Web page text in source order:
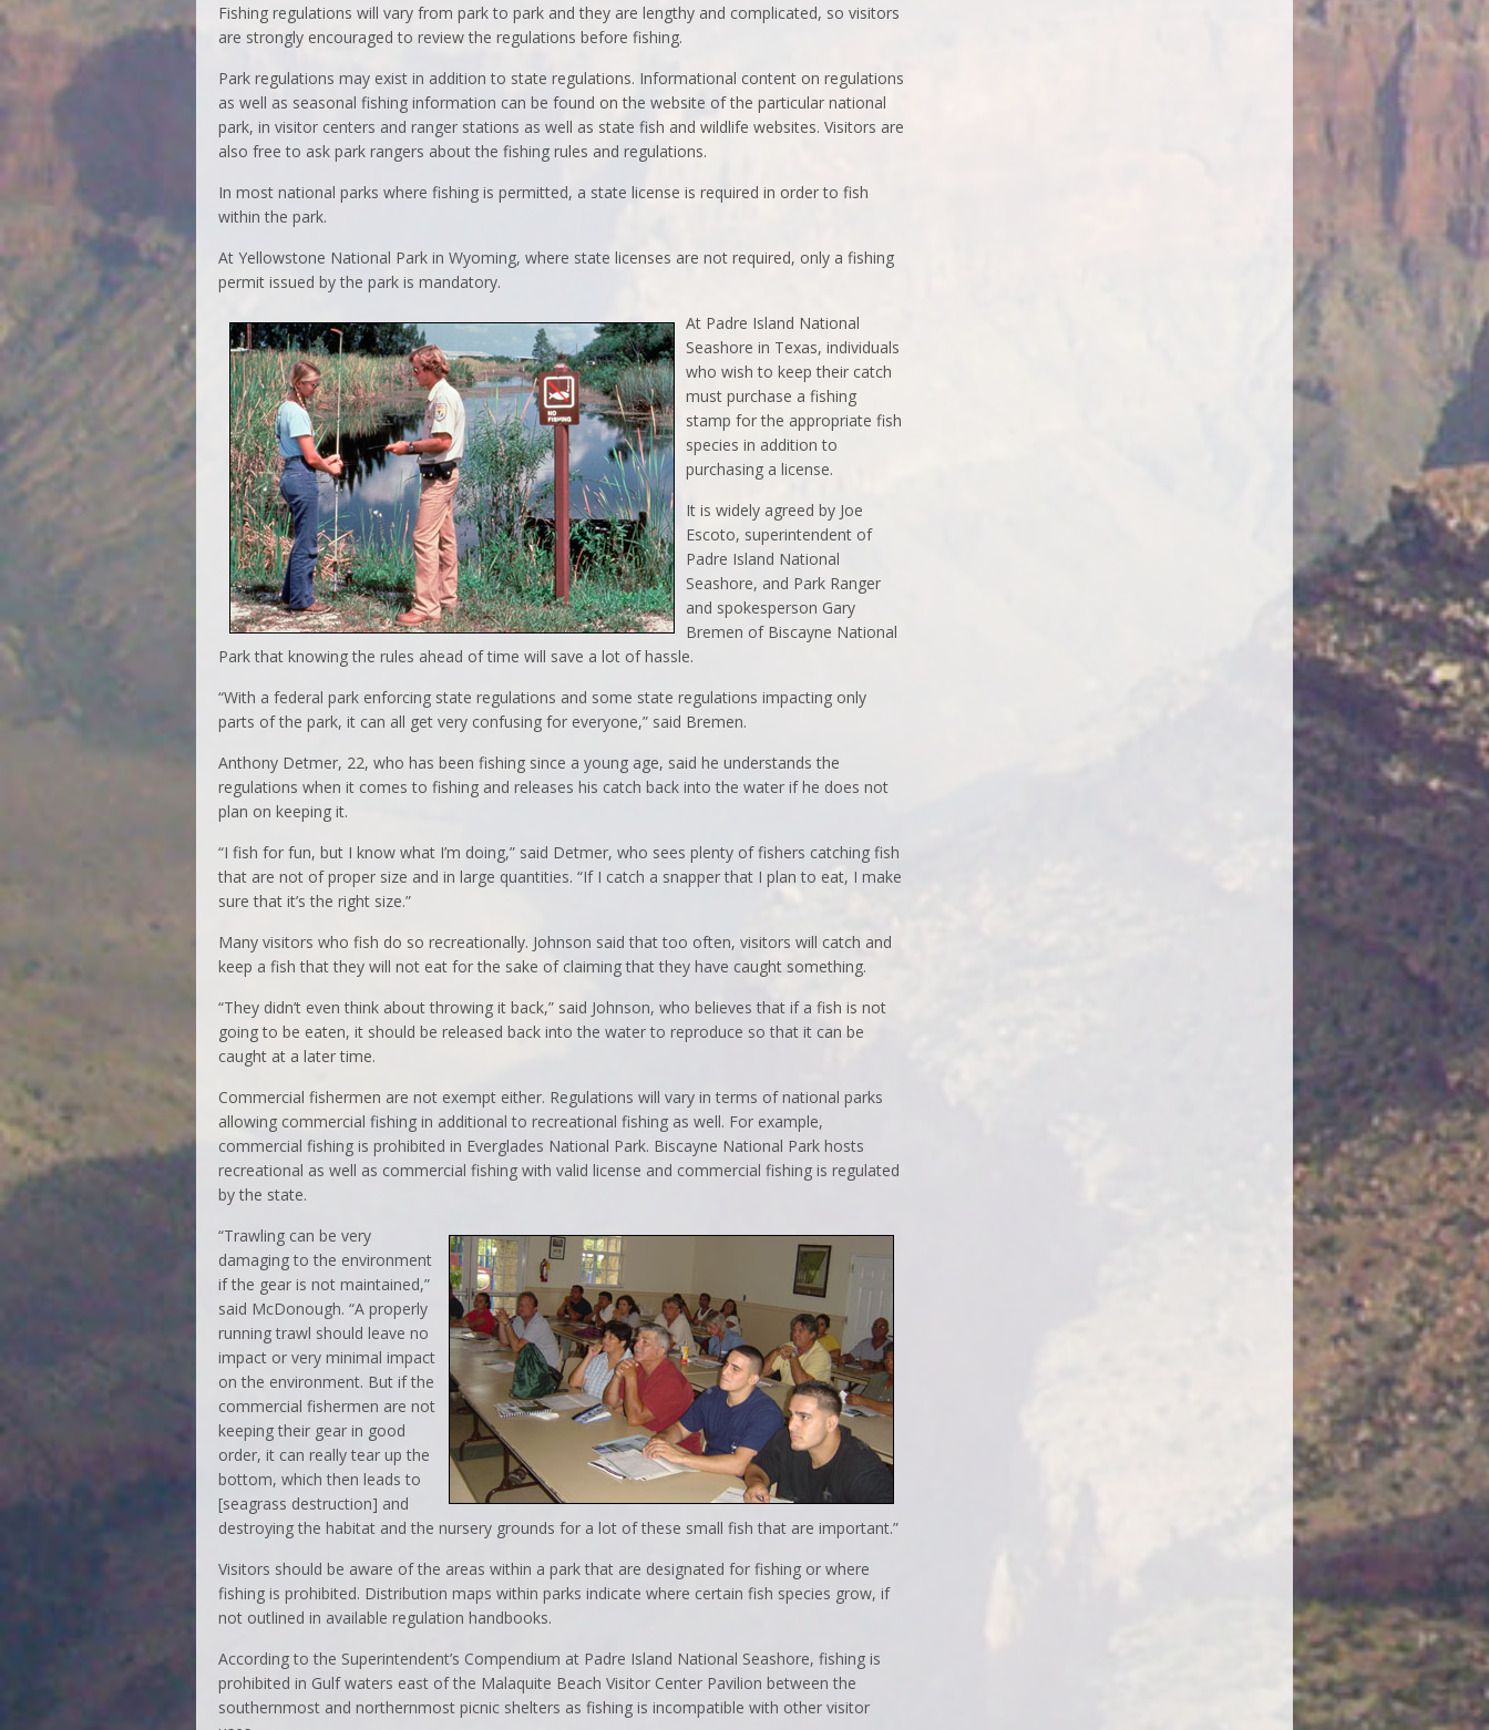
Fishing regulations will vary from park to park and they are lengthy and complicated, so visitors
are strongly encouraged to review the regulations before fishing.
Park regulations may exist in addition to state regulations. Informational content on regulations
as well as seasonal fishing information can be found on the website of the particular national
park, in visitor centers and ranger stations as well as state fish and wildlife websites. Visitors are
also free to ask park rangers about the fishing rules and regulations.
In most national parks where fishing is permitted, a state license is required in order to fish
within the park.
At Yellowstone National Park in Wyoming, where state licenses are not required, only a fishing
permit issued by the park is mandatory.
At Padre Island National
Seashore in Texas, individuals
who wish to keep their catch
must purchase a fishing
stamp for the appropriate fish
species in addition to
purchasing a license.
It is widely agreed by Joe
Escoto, superintendent of
Padre Island National
Seashore, and Park Ranger
and spokesperson Gary
Bremen of Biscayne National
Park that knowing the rules ahead of time will save a lot of hassle.
“With a federal park enforcing state regulations and some state regulations impacting only
parts of the park, it can all get very confusing for everyone,” said Bremen.
Anthony Detmer, 22, who has been fishing since a young age, said he understands the
regulations when it comes to fishing and releases his catch back into the water if he does not
plan on keeping it.
“I fish for fun, but I know what I’m doing,” said Detmer, who sees plenty of fishers catching fish
that are not of proper size and in large quantities. “If I catch a snapper that I plan to eat, I make
sure that it’s the right size.”
Many visitors who fish do so recreationally. Johnson said that too often, visitors will catch and
keep a fish that they will not eat for the sake of claiming that they have caught something.
“They didn’t even think about throwing it back,” said Johnson, who believes that if a fish is not
going to be eaten, it should be released back into the water to reproduce so that it can be
caught at a later time.
Commercial fishermen are not exempt either. Regulations will vary in terms of national parks
allowing commercial fishing in additional to recreational fishing as well. For example,
commercial fishing is prohibited in Everglades National Park. Biscayne National Park hosts
recreational as well as commercial fishing with valid license and commercial fishing is regulated
by the state.
“Trawling can be very
damaging to the environment
if the gear is not maintained,”
said McDonough. “A properly
running trawl should leave no
impact or very minimal impact
on the environment. But if the
commercial fishermen are not
keeping their gear in good
order, it can really tear up the
bottom, which then leads to
[seagrass destruction] and
destroying the habitat and the nursery grounds for a lot of these small fish that are important.”
Visitors should be aware of the areas within a park that are designated for fishing or where
fishing is prohibited. Distribution maps within parks indicate where certain fish species grow, if
not outlined in available regulation handbooks.
According to the Superintendent’s Compendium at Padre Island National Seashore, fishing is
prohibited in Gulf waters east of the Malaquite Beach Visitor Center Pavilion between the
southernmost and northernmost picnic shelters as fishing is incompatible with other visitor